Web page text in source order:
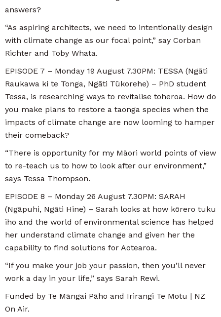
answers?
“As aspiring architects, we need to intentionally design
with climate change as our focal point,” say Corban
Richter and Toby Whata.
EPISODE 7 – Monday 19 August 7.30PM: TESSA (Ngāti
Raukawa ki te Tonga, Ngāti Tūkorehe) – PhD student
Tessa, is researching ways to revitalise toheroa. How do
you make plans to restore a taonga species when the
impacts of climate change are now looming to hamper
their comeback?
“There is opportunity for my Māori world points of view
to re-teach us to how to look after our environment,”
says Tessa Thompson.
EPISODE 8 – Monday 26 August 7.30PM: SARAH
(Ngāpuhi, Ngāti Hine) – Sarah looks at how kōrero tuku
iho and the world of environmental science has helped
her understand climate change and given her the
capability to find solutions for Aotearoa.
“If you make your job your passion, then you’ll never
work a day in your life,” says Sarah Rewi.
Funded by Te Māngai Pāho and Irirangi Te Motu | NZ
On Air.